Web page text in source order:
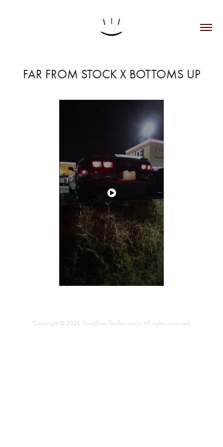
FAR FROM STOCK X BOTTOMS UP
Copyright © 2026 GregDoesThisSeriously. All rights reserved.